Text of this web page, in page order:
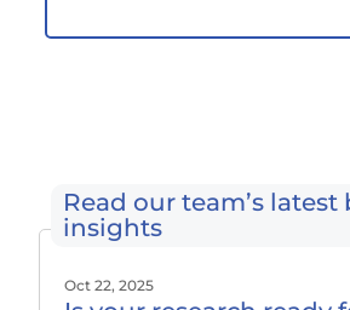
Read our team’s latest
insights
Oct 22, 2025